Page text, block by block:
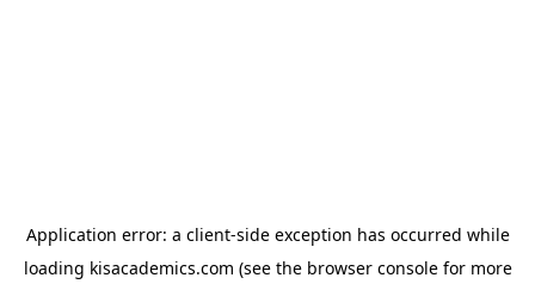
Application error: a client-side exception has occurred while
loading kisacademics.com (see the browser consolefor more